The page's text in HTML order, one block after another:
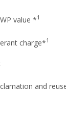
value *1
charge*1
and